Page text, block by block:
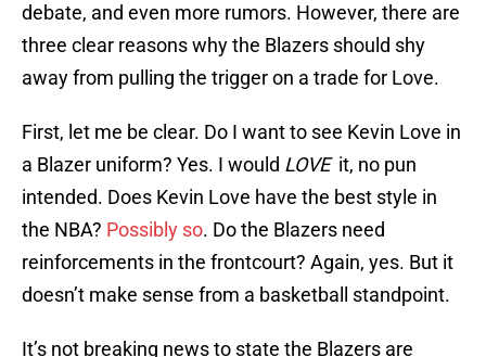
debate, and even more rumors. However, there are
three clear reasons why the Blazers should shy
away from pulling the trigger on a trade for Love.
First, let me be clear. Do I want to see Kevin Love in
a Blazer uniform? Yes. I would LOVEit, no pun
intended. Does Kevin Love have the best style in
the NBA? Possibly so. Do the Blazers need
reinforcements in the frontcourt? Again, yes. But it
doesn’t make sense from a basketball standpoint.
It’s not breaking news to state the Blazers are